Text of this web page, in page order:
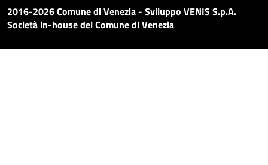
2016-2026 Comune di Venezia - Sviluppo VENIS S.p.A.
Società in-house del Comune di Venezia